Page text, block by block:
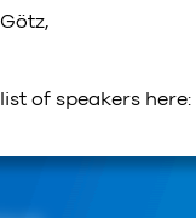
of speakers here: